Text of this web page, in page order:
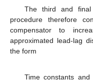
The third and final
procedure therefore
compensator to
approximated lead-lag
the form
Time constantsand